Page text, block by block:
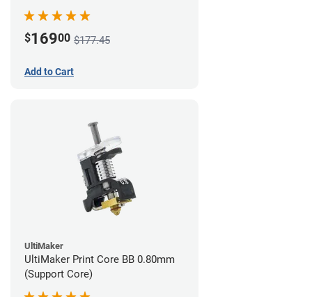
$16900 $177.45
Add to Cart
UltiMaker
UltiMaker Print Core BB 0.80mm
(Support Core)